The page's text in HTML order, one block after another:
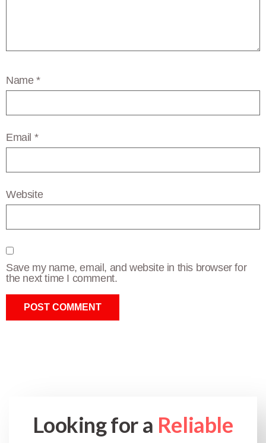
Name *
Email *
Website
Save my name, email, and website in this browser for
the next time I comment.
Looking for a Reliable